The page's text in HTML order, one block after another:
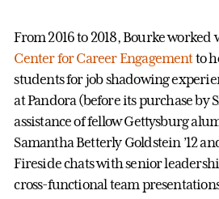
From 2016 to 2018, Bourke worked
Center for Career Engagementto
students for job shadowing
at Pandora (before its purchase by
assistance of fellow Gettysburg
Samantha Betterly Goldstein ’12
Fireside chats with senior
cross-functional team